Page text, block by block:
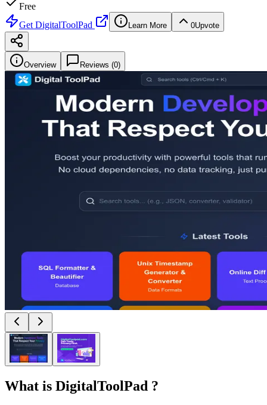
Free
Get DigitalToolPad Learn More 0Upvote
Overview Reviews (0)
What is DigitalToolPad ?